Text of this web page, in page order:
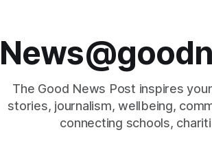
The Good News Post inspires
stories, journalism, wellbeing,
connecting schools,